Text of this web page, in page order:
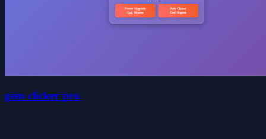
gem clicker pro